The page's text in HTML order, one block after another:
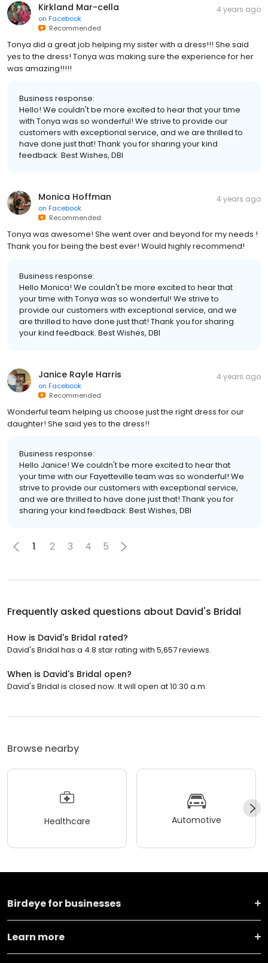
Kirkland Mar-cella
on Facebook
Recommended
4 years ago
Tonya did a great job helping my sister with a dress!!! She said
yes to the dress! Tonya was making sure the experience for her
was amazing!!!!!
Business response:
Hello! We couldn't be more excited to hear that your time
with Tonya was so wonderful! We strive to provide our
customers with exceptional service, and we are thrilled to
have done just that! Thank you for sharing your kind
feedback. Best Wishes, DBI
Monica Hoffman
on Facebook
Recommended
4 years ago
Tonya was awesome! She went over and beyond for my needs !
Thank you for being the best ever! Would highly recommend!
Business response:
Hello Monica! We couldn't be more excited to hear that
your time with Tonya was so wonderful! We strive to
provide our customers with exceptional service, and we
are thrilled to have done just that! Thank you for sharing
your kind feedback. Best Wishes, DBI
Janice Rayle Harris
on Facebook
Recommended
4 years ago
Wonderful team helping us choose just the right dress for our
daughter! She said yes to the dress!!
Business response:
Hello Janice! We couldn't be more excited to hear that
your time with our Fayetteville team was so wonderful! We
strive to provide our customers with exceptional service,
and we are thrilled to have done just that! Thank you for
sharing your kind feedback. Best Wishes, DBI
1 2 3 4 5
Frequently asked questions about David's Bridal
How is David's Bridal rated?
David's Bridal has a 4.8 star rating with 5,657 reviews.
When is David's Bridal open?
David's Bridal is closed now. It will open at 10:30 a.m.
Browse nearby
Healthcare Automotive
Birdeye for businesses
Learn more